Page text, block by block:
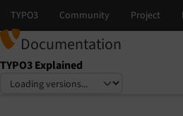
Documentation
TYPO3 Explained
Select language
Select version